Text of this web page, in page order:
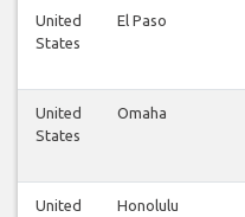
United
States
El Paso
United
States
Omaha
United
Honolulu